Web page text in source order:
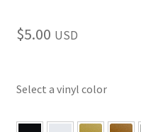
$5.00 USD
Select a vinyl color